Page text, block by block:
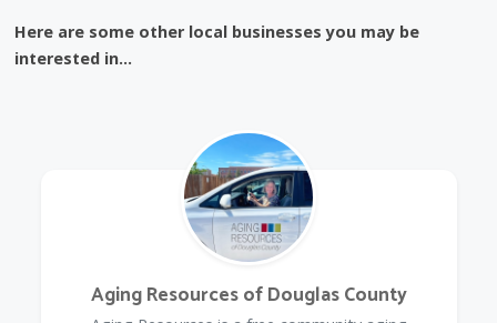
Here are some other local businesses you may be
interested in...
Aging Resources of Douglas County